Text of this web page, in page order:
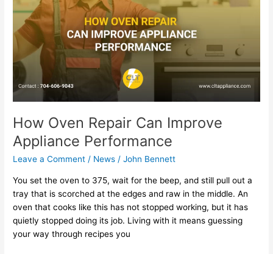
How Oven Repair Can Improve
Appliance Performance
Leave a Comment / News /John Bennett
You set the oven to 375, wait for the beep, and still pull out a
tray that is scorched at the edges and raw in the middle. An
oven that cooks like this has not stopped working, but it has
quietly stopped doing its job. Living with it means guessing
your way through recipes you
Can
Improve
Appliance
Performance